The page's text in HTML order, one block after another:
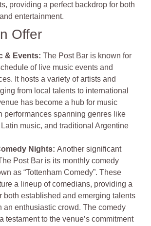
providing a perfect backdrop for both
entertainment.
Offer
& Events:The Post Bar is known for
of live music events and
It hosts a variety of artists and
from local talents to international
has become a hub for music
performances spanning genres like
music, and traditional Argentine
Nights:Another significant
Post Bar is its monthly comedy
as “Tottenham Comedy”. These
a lineup of comedians, providing a
both established and emerging talents
an enthusiastic crowd. The comedy
testament to the venue’s commitment